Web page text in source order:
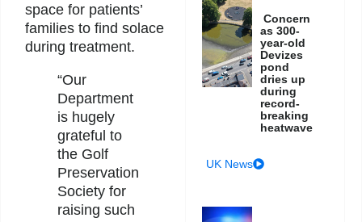
space for patients’
families to find solace
during treatment.
“Our
Department
is hugely
grateful to
the Golf
Preservation
Society for
raising such
Concern
as 300-
year-old
Devizes
pond
dries up
during
record-
breaking
heatwave
UK News